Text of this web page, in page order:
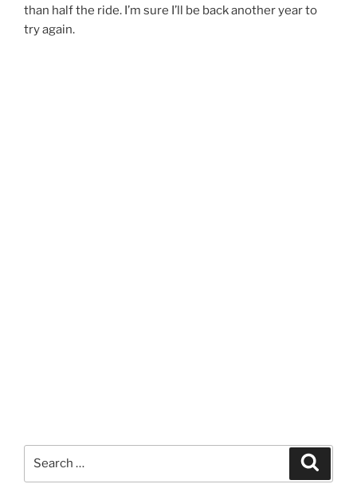
than half the ride. I’m sure I’ll be back another year to
try again.